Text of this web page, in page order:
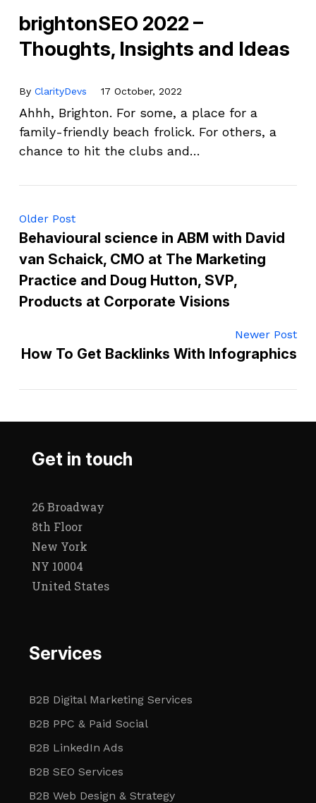
brightonSEO 2022 –
Thoughts, Insights and Ideas
By ClarityDevs 17 October, 2022
Ahhh, Brighton. For some, a place for a
family-friendly beach frolick. For others, a
chance to hit the clubs and…
Older Post
Behavioural science in ABM with David
van Schaick, CMO at The Marketing
Practice and Doug Hutton, SVP,
Products at Corporate Visions
Newer Post
How To Get Backlinks With Infographics
Get in touch
26 Broadway
8th Floor
New York
NY 10004
United States
Services
B2B Digital Marketing Services
B2B PPC & Paid Social
B2B LinkedIn Ads
B2B SEO Services
B2B Web Design & Strategy